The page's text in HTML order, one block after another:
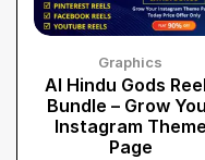
Graphics
AI Hindu Gods
Bundle – Grow
Instagram Theme
Page